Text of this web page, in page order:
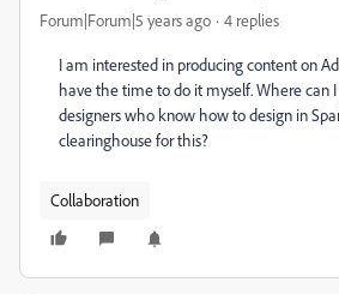
Forum|Forum|5 years ago 4 replies
I am interested in producing content on
have the time to do it myself. Where can
designers who know how to design in
clearinghouse for this?
Collaboration